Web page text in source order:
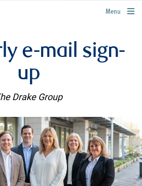
rbcwealthmanagement.com
Menu
e-mail sign-
up
Drake Group